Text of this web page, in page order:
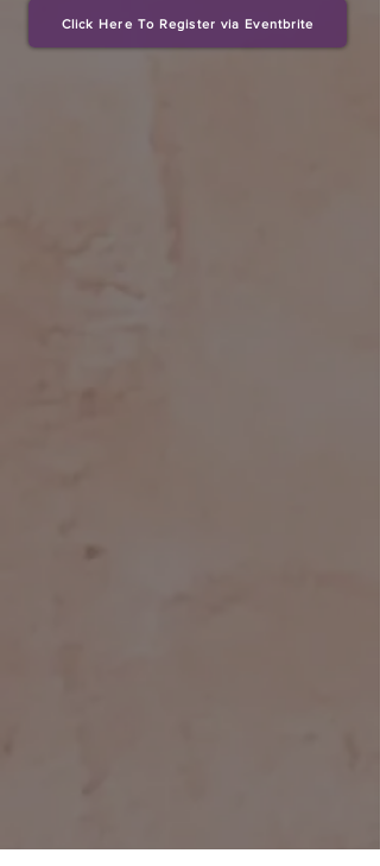
Click Here To Register via Eventbrite